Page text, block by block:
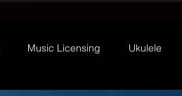
Music Licensing Ukulele